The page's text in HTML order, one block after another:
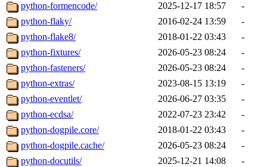
python-formencode/
2025-12-17 18:57
-
python-flaky/
2016-02-24 13:59
-
python-flake8/
2018-01-22 03:43
-
python-fixtures/
2026-05-23 08:24
-
python-fasteners/
2026-05-23 08:24
-
python-extras/
2023-08-15 13:19
-
python-eventlet/
2026-06-27 03:35
-
python-ecdsa/
2022-07-23 23:42
-
python-dogpile.core/
2018-01-22 03:43
-
python-dogpile.cache/
2026-05-23 08:24
-
python-docutils/
2025-12-21 14:08
-